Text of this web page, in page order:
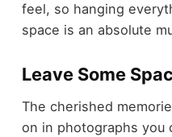
feel, so hanging
space is an absolute
Leave Some
The cherished
on in photographs you